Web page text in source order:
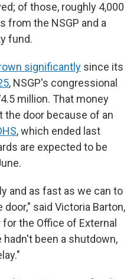
of those, roughly 4,000
from the NSGP and a
fund.
significantly since its
, NSGP's congressional
million. That money
the door because of an
, which ended last
are expected to be
and as fast as we can to
said Victoria Barton,
the Office of External
been a shutdown,